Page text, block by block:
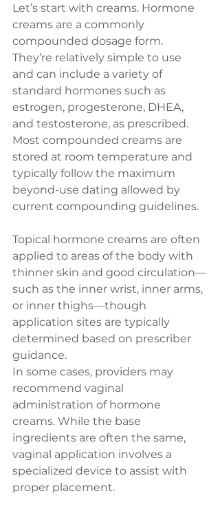
Let’s start with creams. Hormone
creams are a commonly
compounded dosage form.
They’re relatively simple to use
and can include a variety of
standard hormones such as
estrogen, progesterone, DHEA,
and testosterone, as prescribed.
Most compounded creams are
stored at room temperature and
typically follow the maximum
beyond-use dating allowed by
current compounding guidelines.
Topical hormone creams are often
applied to areas of the body with
thinner skin and good circulation—
such as the inner wrist, inner arms,
or inner thighs—though
application sites are typically
determined based on prescriber
guidance.
In some cases, providers may
recommend vaginal
administration of hormone
creams. While the base
ingredients are often the same,
vaginal application involves a
specialized device to assist with
proper placement.